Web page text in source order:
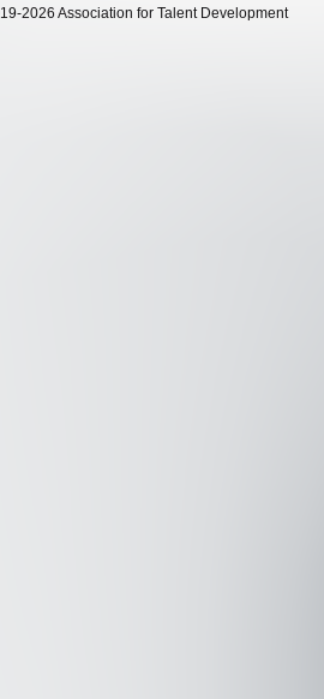
2026 Association for Talent Development